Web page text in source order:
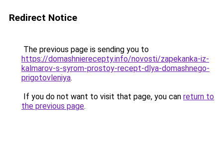
Redirect Notice
The previous page is sending you to
https://domashnierecepty.info/novosti/zapekanka-iz-
kalmarov-s-syrom-prostoy-recept-dlya-domashnego-
prigotovleniya.
If you do not want to visit that page, you can return to
the previous page.